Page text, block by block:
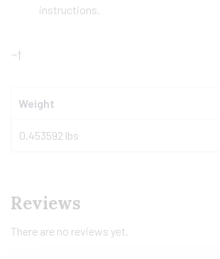
instructions.
¬†
Weight
0.453592 lbs
Reviews
There are no reviews yet.